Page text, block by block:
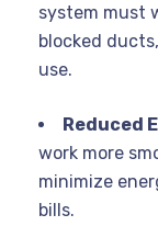
system must
blocked
use.
Reduced
work more
minimize
bills.